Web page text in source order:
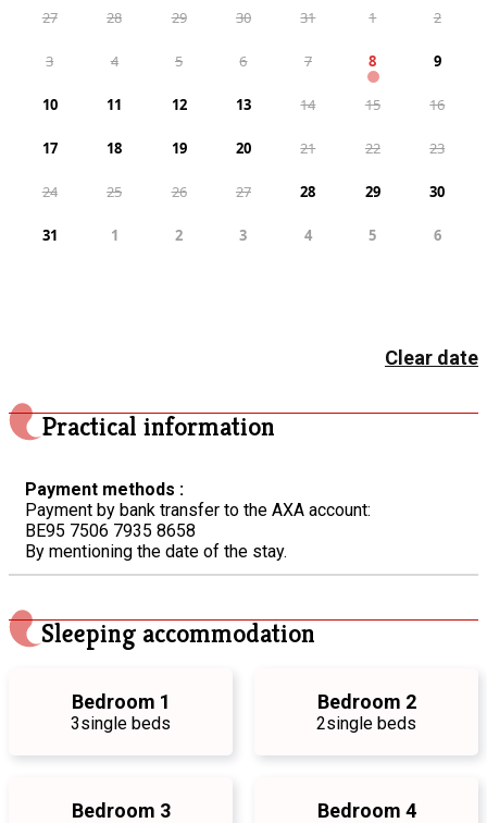
27 28 29 30 31 1 2
3 4 5 6 7 8 9
10 11 12 13 14 15 16
17 18 19 20 21 22 23
24 25 26 27 28 29 30
31 1 2 3 4 5 6
Clear date
Practical information
Payment methods :
Payment by bank transfer to the AXA account:
BE95 7506 7935 8658
By mentioning the date of the stay.
Sleeping accommodation
Bedroom 1
3single beds
Bedroom 2
2single beds
Bedroom 3 Bedroom 4